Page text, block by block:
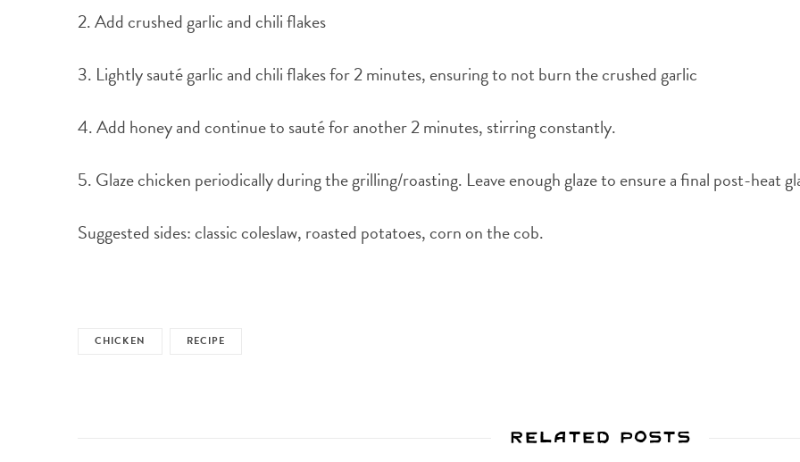
2. Add crushed garlic and chili flakes
3. Lightly sauté garlic and chili flakes for 2 minutes, ensuring to not burn the crushed garlic
4. Add honey and continue to sauté for another 2 minutes, stirring constantly.
5. Glaze chicken periodically during the grilling/roasting. Leave enough glaze to ensure a final post-heat
Suggested sides: classic coleslaw, roasted potatoes, corn on the cob.
CHICKEN RECIPE
Related Posts